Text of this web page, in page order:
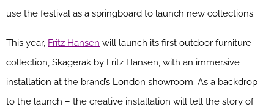
use the festival as a springboard to launch new collections.
This year, Fritz Hansen will launch its first outdoor furniture
collection, Skagerak by Fritz Hansen, with an immersive
installation at the brand’s London showroom. As a backdrop
to the launch – the creative installation will tell the story of